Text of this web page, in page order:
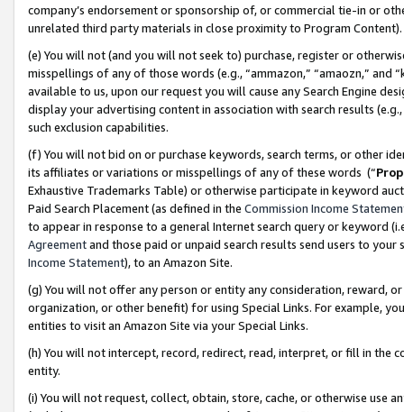
company’s endorsement or sponsorship of, or commercial tie-in or
unrelated third party materials in close proximity to Program Content).
(e) You will not (and you will not seek to) purchase, register or
misspellings of any of those words (e.g., “ammazon,” “amaozn,” and
available to us, upon our request you will cause any Search Engine
display your advertising content in association with search results
such exclusion capabilities.
(f) You will not bid on or purchase keywords, search terms, or other
its affiliates or variations or misspellings of any of these words (“
Exhaustive Trademarks Table) or otherwise participate in keyword
Paid Search Placement (as defined in the Commission Income
to appear in response to a general Internet search query or keyword
Agreementand those paid or unpaid search results send users to
Income Statement), to an Amazon Site.
(g) You will not offer any person or entity any consideration, reward,
organization, or other benefit) for using Special Links. For example,
entities to visit an Amazon Site via your Special Links.
(h) You will not intercept, record, redirect, read, interpret, or fill in
entity.
(i) You will not request, collect, obtain, store, cache, or otherwise use